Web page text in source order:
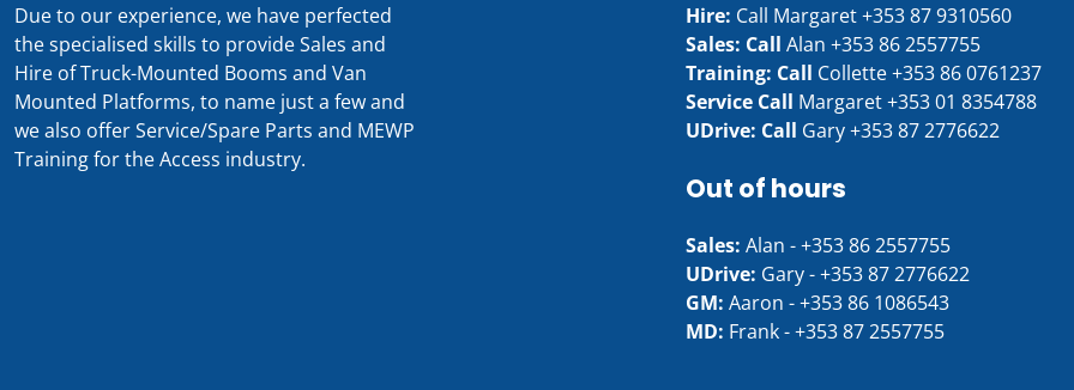
Due to our experience, we have perfected
the specialised skills to provide Sales and
Hire of Truck-Mounted Booms and Van
Mounted Platforms, to name just a few and
we also offer Service/Spare Parts and MEWP
Training for the Access industry.
Hire: Call Margaret+353 87 9310560
Sales: Call Alan +353 86 2557755
Training: Call Collette+353 86 0761237
Service Call Margaret+353 01 8354788
UDrive: Call Gary+353 87 2776622
Out of hours
Sales: Alan -+353 86 2557755
UDrive: Gary -+353 87 2776622
GM: Aaron -+353 86 1086543
MD: Frank -+353 87 2557755